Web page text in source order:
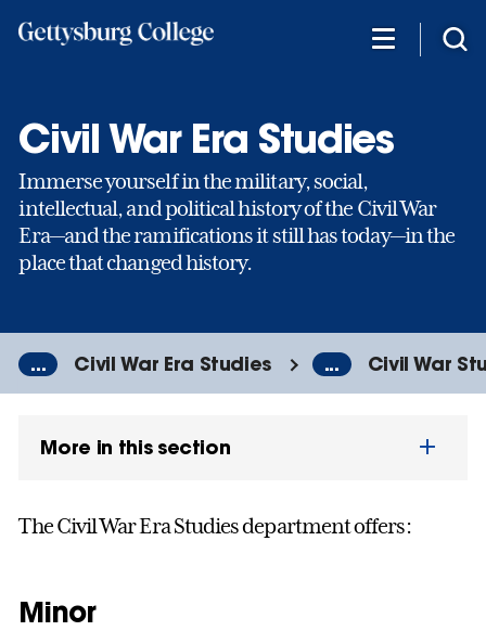
Civil War Era Studies
Immerse yourself in the military, social,
intellectual, and political history of the Civil War
Era—and the ramifications it still has today—in the
place that changed history.
... Civil War Era Studies ... Civil War
More in this section
The Civil War Era Studies department offers:
Minor